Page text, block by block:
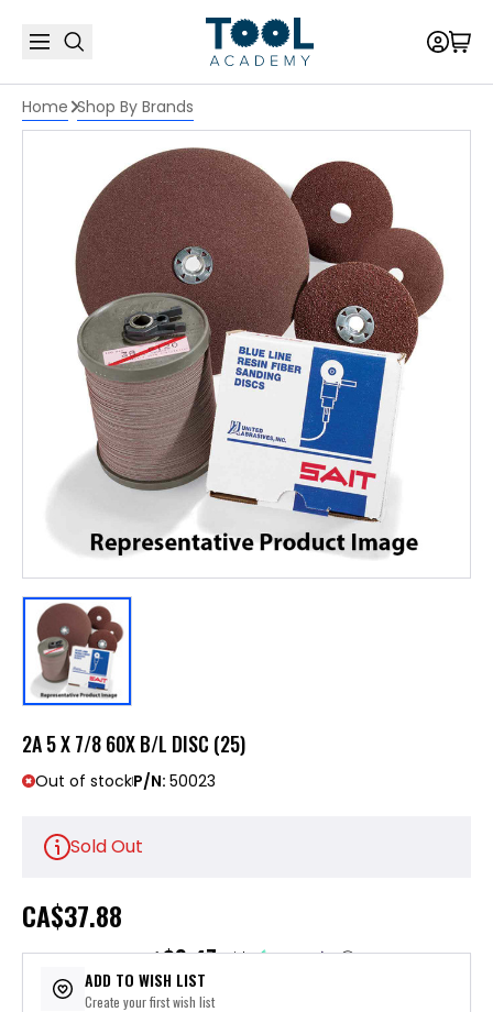
Home Shop By Brands
2A 5 X 7/8 60X B/L DISC (25)
Out of stockP/N: 50023
Sold Out
CA$37.88
or 4 payments of$9.47with ⓘ
ADD TO WISH LIST
Create your first wish list